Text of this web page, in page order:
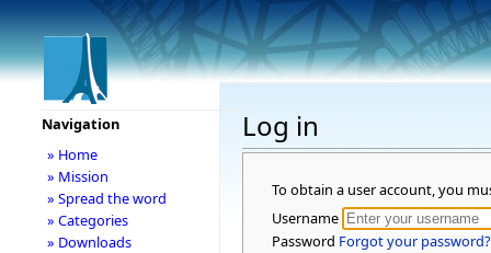
Log in
To obtain a user account, you
Username
Password Forgot your password?
Navigation
» Home
» Mission
» Spread the word
» Categories
» Downloads